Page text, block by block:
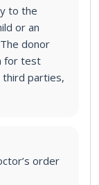
to the
or an
donor
for test
parties,
order